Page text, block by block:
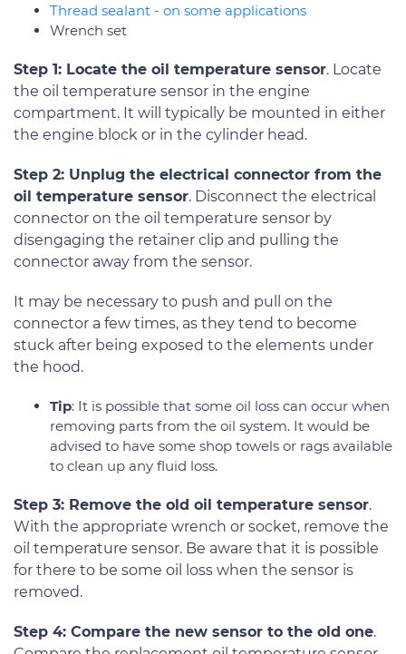
Thread sealant - on some applications
Wrench set
Step 1: Locate the oil temperature sensor. Locate
the oil temperature sensor in the engine
compartment. It will typically be mounted in either
the engine block or in the cylinder head.
Step 2: Unplug the electrical connector from the
oil temperature sensor. Disconnect the electrical
connector on the oil temperature sensor by
disengaging the retainer clip and pulling the
connector away from the sensor.
It may be necessary to push and pull on the
connector a few times, as they tend to become
stuck after being exposed to the elements under
the hood.
Tip: It is possible that some oil loss can occur when
removing parts from the oil system. It would be
advised to have some shop towels or rags available
to clean up any fluid loss.
Step 3: Remove the old oil temperature sensor.
With the appropriate wrench or socket, remove the
oil temperature sensor. Be aware that it is possible
for there to be some oil loss when the sensor is
removed.
Step 4: Compare the new sensor to the old one.